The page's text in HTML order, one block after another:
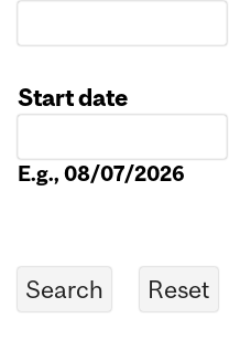
Start date
E.g., 08/07/2026